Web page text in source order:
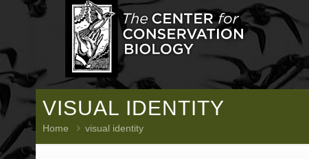
VISUAL IDENTITY
Home visual identity